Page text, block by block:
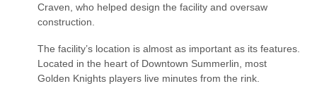
Craven, who helped design the facility and oversaw
construction.
The facility’s location is almost as important as its features.
Located in the heart of Downtown Summerlin, most
Golden Knights players live minutes from the rink.